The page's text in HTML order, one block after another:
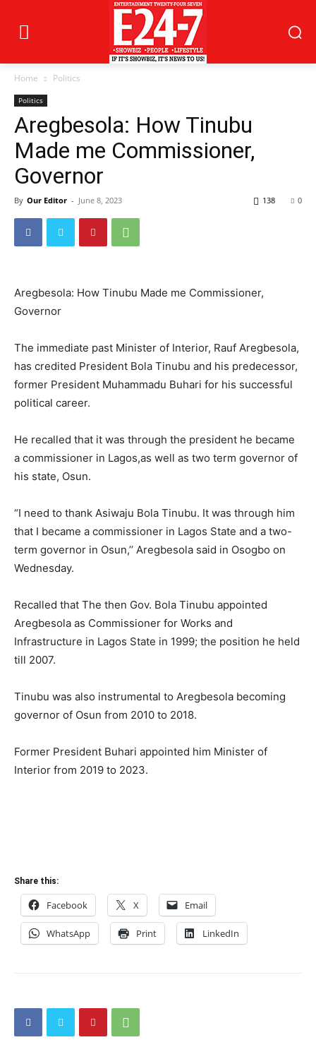
Home Politics
Politics
Aregbesola: How Tinubu
Made me Commissioner,
Governor
By Our Editor - June 8, 2023 0
138
Aregbesola: How Tinubu Made me Commissioner,
Governor
The immediate past Minister of Interior, Rauf Aregbesola,
has credited President Bola Tinubu and his predecessor,
former President Muhammadu Buhari for his successful
political career.
He recalled that it was through the president he became
a commissioner in Lagos,as well as two term governor of
his state, Osun.
“I need to thank Asiwaju Bola Tinubu. It was through him
that I became a commissioner in Lagos State and a two-
term governor in Osun,’’ Aregbesola said in Osogbo on
Wednesday.
Recalled that The then Gov. Bola Tinubu appointed
Aregbesola as Commissioner for Works and
Infrastructure in Lagos State in 1999; the position he held
till 2007.
Tinubu was also instrumental to Aregbesola becoming
governor of Osun from 2010 to 2018.
Former President Buhari appointed him Minister of
Interior from 2019 to 2023.
Share this:
Facebook X Email
WhatsApp Print LinkedIn